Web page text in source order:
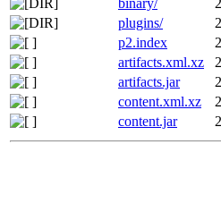
plugins/
p2.index
artifacts.xml.xz
artifacts.jar
content.xml.xz
content.jar